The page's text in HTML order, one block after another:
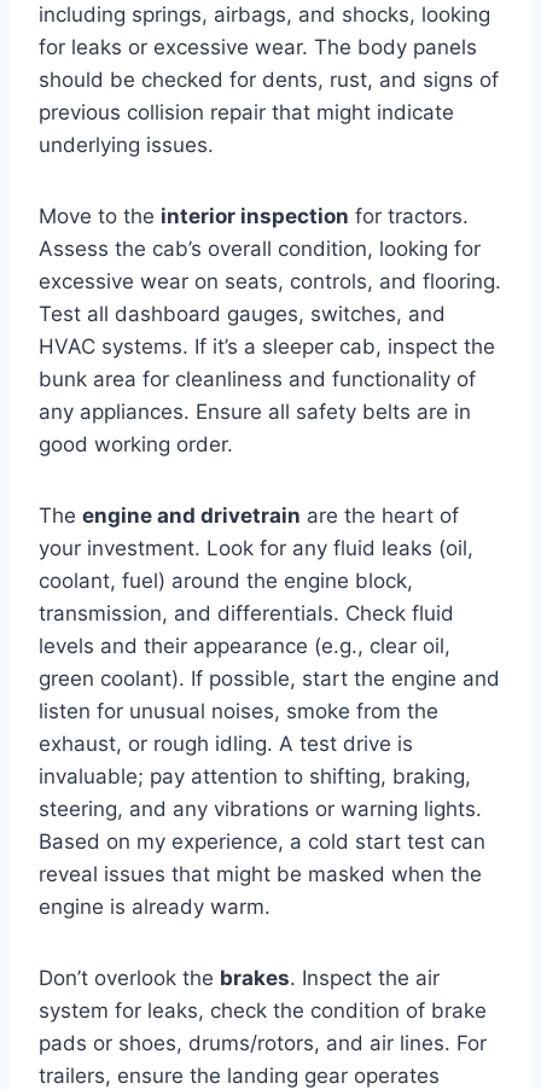
including springs, airbags, and shocks, looking
for leaks or excessive wear. The body panels
should be checked for dents, rust, and signs of
previous collision repair that might indicate
underlying issues.
Move to the interior inspection for tractors.
Assess the cab’s overall condition, looking for
excessive wear on seats, controls, and flooring.
Test all dashboard gauges, switches, and
HVAC systems. If it’s a sleeper cab, inspect the
bunk area for cleanliness and functionality of
any appliances. Ensure all safety belts are in
good working order.
The engine and drivetrain are the heart of
your investment. Look for any fluid leaks (oil,
coolant, fuel) around the engine block,
transmission, and differentials. Check fluid
levels and their appearance (e.g., clear oil,
green coolant). If possible, start the engine and
listen for unusual noises, smoke from the
exhaust, or rough idling. A test drive is
invaluable; pay attention to shifting, braking,
steering, and any vibrations or warning lights.
Based on my experience, a cold start test can
reveal issues that might be masked when the
engine is already warm.
Don’t overlook the brakes. Inspect the air
system for leaks, check the condition of brake
pads or shoes, drums/rotors, and air lines. For
trailers, ensure the landing gear operates